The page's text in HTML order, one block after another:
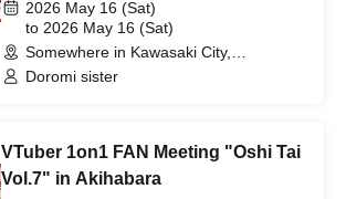
2026 May 16 (Sat)
to 2026 May 16 (Sat)
Somewhere in Kawasaki City,
Kanagawa (Kanagawa)
Doromi sister
VTuber 1on1 FAN Meeting "Oshi Tai
Vol.7" in Akihabara